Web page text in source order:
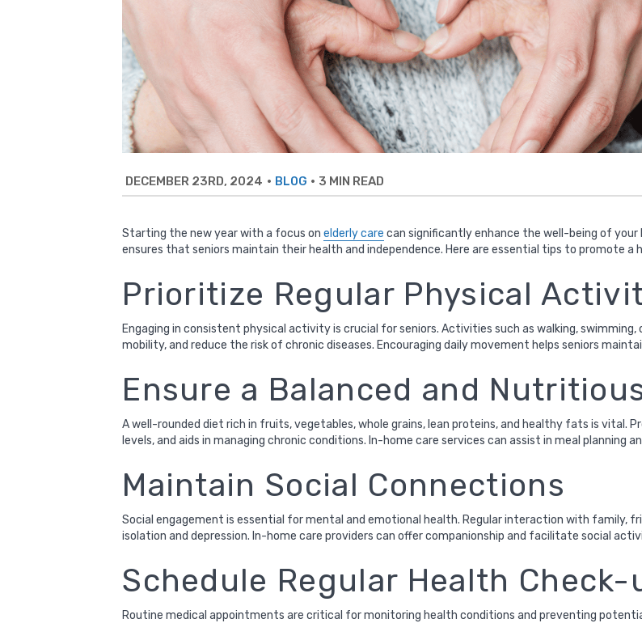
DECEMBER 23RD, 2024 • BLOG • 3 MIN READ
Starting the new year with a focus onelderly care can significantly enhance the well-being of
ensures that seniors maintain their health and independence. Here are essential tips to promote
Prioritize Regular Physical
Engaging in consistent physical activity is crucial for seniors. Activities such as walking,
mobility, and reduce the risk of chronic diseases. Encouraging daily movement helps seniors
Ensure a Balanced and
A well-rounded diet rich in fruits, vegetables, whole grains, lean proteins, and healthy fats is vital.
levels, and aids in managing chronic conditions. In-home care services can assist in meal planning
Maintain Social Connections
Social engagement is essential for mental and emotional health. Regular interaction with family,
isolation and depression. In-home care providers can offer companionship and facilitate social
Schedule Regular Health Check-
Routine medical appointments are critical for monitoring health conditions and preventing